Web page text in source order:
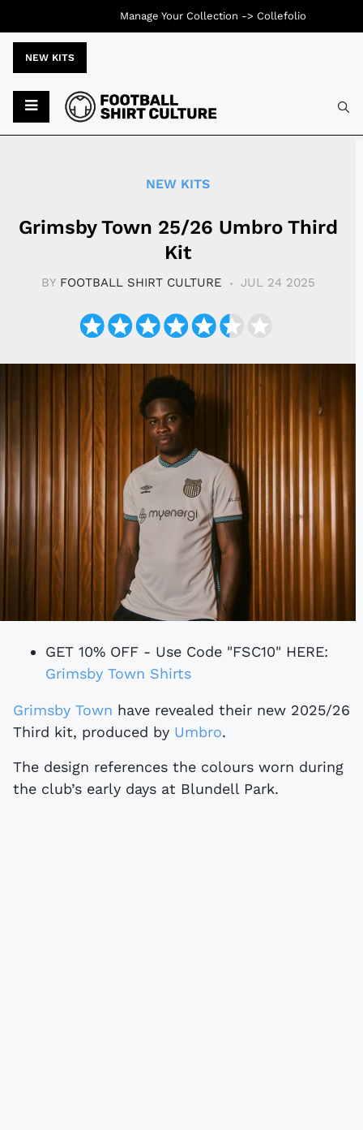
NEW KITS
NEW KITS
Grimsby Town 25/26 Umbro Third
Kit
BY FOOTBALL SHIRT CULTURE JUL 24 2025
GET 10% OFF - Use Code "FSC10" HERE:
Grimsby Town Shirts
Grimsby Town have revealed their new 2025/26
Third kit, produced by Umbro.
The design references the colours worn during
the club’s early days at Blundell Park.
Manage Your Collection -> Collefolio